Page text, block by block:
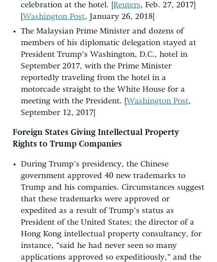
celebration at the hotel. [ Reuters, Feb. 27, 2017]
Washington Post, January 26, 2018]
The Malaysian Prime Minister and dozens of
members of his diplomatic delegation stayed at
President Trump’s Washington, D.C., hotel in
September 2017, with the Prime Minister
reportedly traveling from the hotel in a
motorcade straight to the White House for a
meeting with the President. [ Washington Post,
September 12, 2017]
Foreign States Giving Intellectual Property
Rights to Trump Companies
During Trump’s presidency, the Chinese
government approved 40 new trademarks to
Trump and his companies. Circumstances suggest
that these trademarks were approved or
expedited as a result of Trump’s status as
President of the United States; the director of a
Hong Kong intellectual property consultancy, for
instance, “said he had never seen so many
applications approved so expeditiously,” and the